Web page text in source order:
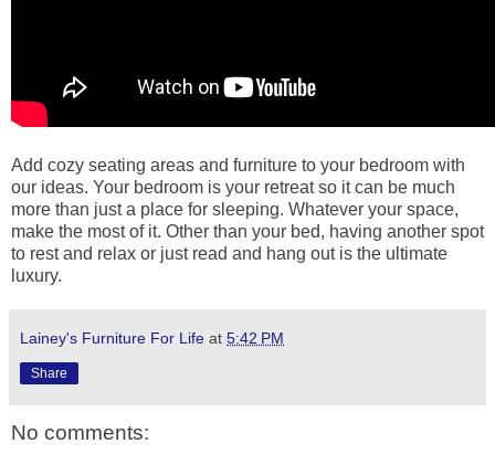
Add cozy seating areas and furniture to your bedroom with
our ideas. Your bedroom is your retreat so it can be much
more than just a place for sleeping. Whatever your space,
make the most of it. Other than your bed, having another spot
to rest and relax or just read and hang out is the ultimate
luxury.
Lainey's Furniture For Life at 5:42 PM
Share
No comments: